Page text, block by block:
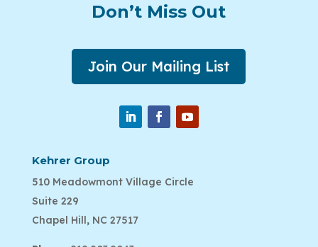
Don’t Miss Out
Join Our Mailing List
Kehrer Group
510 Meadowmont Village Circle
Suite 229
Chapel Hill, NC 27517